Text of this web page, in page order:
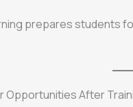
prepares students
Opportunities After